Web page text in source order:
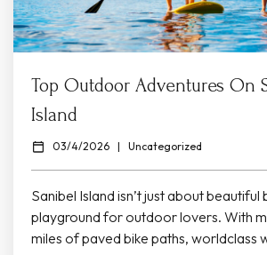
Top Outdoor Adventures On
Island
03/4/2026 | Uncategorized
Sanibel Island isn’t just about beautiful
playground for outdoor lovers. With
miles of paved bike paths, worldclass